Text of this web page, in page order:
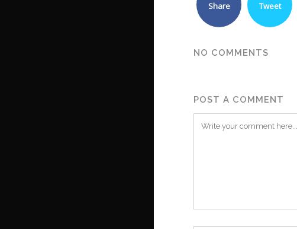
Share Tweet
NO COMMENTS
POST A COMMENT